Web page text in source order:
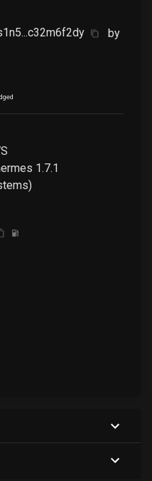
by
1.7.1